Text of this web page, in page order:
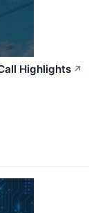
Highlights ↗